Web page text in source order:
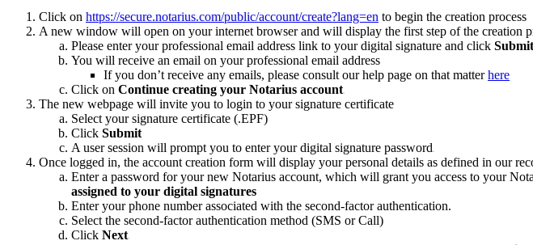
Click on https://secure.notarius.com/public/account/create?lang=en to begin the creation process
A new window will open on your internet browser and will display the first step of the creation
Please enter your professional email address link to your digital signature and click Submit
You will receive an email on your professional email address
If you don’t receive any emails, please consult our help page on that matterhere
Click on Continue creating your Notarius account
The new webpage will invite you to login to your signature certificate
Select your signature certificate (.EPF)
Click Submit
A user session will prompt you to enter your digital signature password
Once logged in, the account creation form will display your personal details as defined in our
Enter a password for your new Notarius account, which will grant you access to your
assigned to your digital signatures
Enter your phone number associated with the second-factor authentication.
Select the second-factor authentication method (SMS or Call)
Click Next